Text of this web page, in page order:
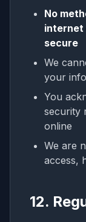
No
internet
secure
We
your
You
security
online
We are
access,
12.